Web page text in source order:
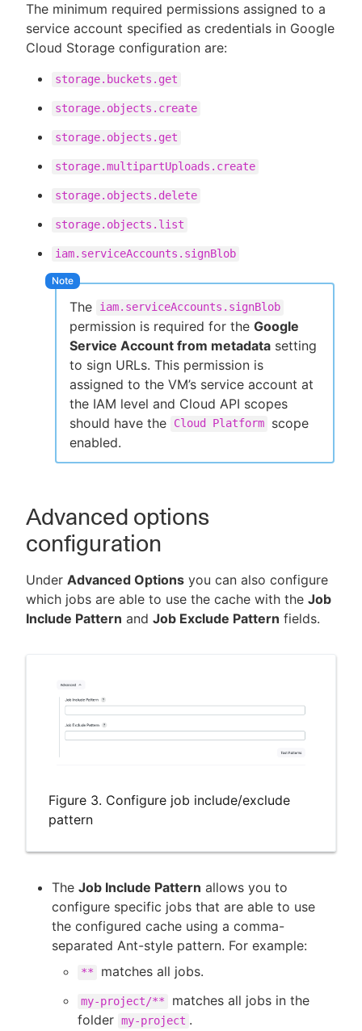
The minimum required permissions assigned to a
service account specified as credentials in Google
Cloud Storage configuration are:
storage.buckets.get
storage.objects.create
storage.objects.get
storage.multipartUploads.create
storage.objects.delete
storage.objects.list
iam.serviceAccounts.signBlob
The iam.serviceAccounts.signBlob
permission is required for the Google
Service Account from metadata setting
to sign URLs. This permission is
assigned to the VM’s service account at
the IAM level and Cloud API scopes
should have the
Cloud Platform
scope
enabled.
Advanced options
configuration
Under Advanced Options you can also configure
which jobs are able to use the cache with the Job
Include Pattern and Job Exclude Pattern fields.
Figure 3. Configure job include/exclude
pattern
The Job Include Pattern allows you to
configure specific jobs that are able to use
the configured cache using a comma-
separated Ant-style pattern. For example:
** matches all jobs.
my-project/**
matches all jobs in the
folder my-project .